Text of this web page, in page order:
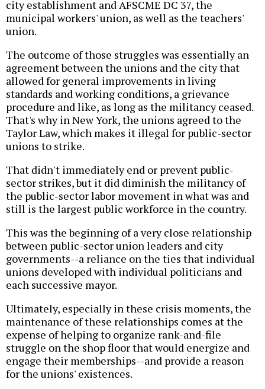
city establishment and AFSCME DC 37, the
municipal workers' union, as well as the teachers'
union.
The outcome of those struggles was essentially an
agreement between the unions and the city that
allowed for general improvements in living
standards and working conditions, a grievance
procedure and like, as long as the militancy ceased.
That's why in New York, the unions agreed to the
Taylor Law, which makes it illegal for public-sector
unions to strike.
That didn't immediately end or prevent public-
sector strikes, but it did diminish the militancy of
the public-sector labor movement in what was and
still is the largest public workforce in the country.
This was the beginning of a very close relationship
between public-sector union leaders and city
governments--a reliance on the ties that individual
unions developed with individual politicians and
each successive mayor.
Ultimately, especially in these crisis moments, the
maintenance of these relationships comes at the
expense of helping to organize rank-and-file
struggle on the shop floor that would energize and
engage their memberships--and provide a reason
for the unions' existences.